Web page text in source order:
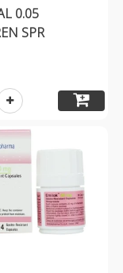
0.05
SPR